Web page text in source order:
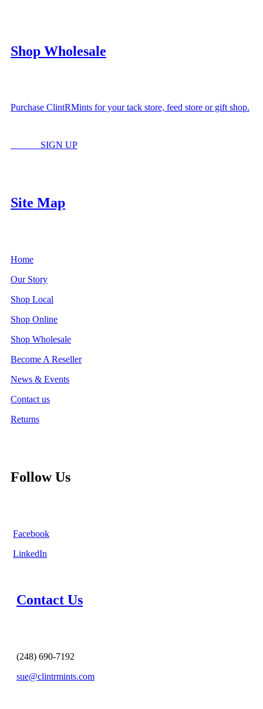
Shop Wholesale
Purchase ClintRMints for your tack store, feed store or gift shop.
SIGN UP
Site Map
Home
Our Story
Shop Local
Shop Online
Shop Wholesale
Become A Reseller
News & Events
Contact us
Returns
Follow Us
Facebook
LinkedIn
Contact Us
(248) 690-7192
sue@clintrmints.com